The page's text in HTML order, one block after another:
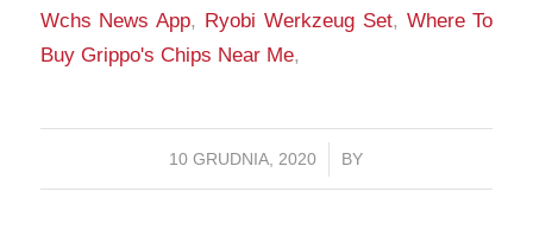
Wchs News App, Ryobi Werkzeug Set, Where To
Buy Grippo's Chips Near Me,
10 GRUDNIA, 2020
/ BY